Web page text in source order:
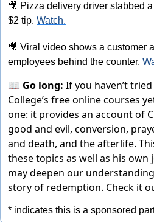
🎥 Pizza delivery driver stabbed
$2 tip. Watch.
🎥 Viral video shows a customer
employees behind the counter.
📖 Go long: If you haven’t
College’s free online courses
one: it provides an account of
good and evil, conversion,
and death, and the afterlife.
these topics as well as his
may deepen our
story of redemption. Check it
* indicates this is a sponsored